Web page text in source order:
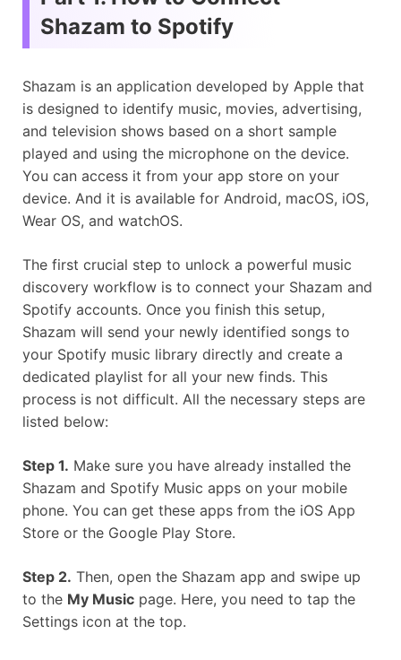
Shazam to Spotify
Shazam is an application developed by Apple that
is designed to identify music, movies, advertising,
and television shows based on a short sample
played and using the microphone on the device.
You can access it from your app store on your
device. And it is available for Android, macOS, iOS,
Wear OS, and watchOS.
The first crucial step to unlock a powerful music
discovery workflow is to connect your Shazam and
Spotify accounts. Once you finish this setup,
Shazam will send your newly identified songs to
your Spotify music library directly and create a
dedicated playlist for all your new finds. This
process is not difficult. All the necessary steps are
listed below:
Step 1. Make sure you have already installed the
Shazam and Spotify Music apps on your mobile
phone. You can get these apps from the iOS App
Store or the Google Play Store.
Step 2. Then, open the Shazam app and swipe up
to the My Music page. Here, you need to tap the
Settings icon at the top.